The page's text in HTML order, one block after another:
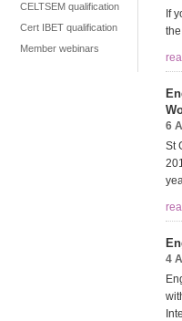
CELTSEM qualification
Cert IBET qualification
Member webinars
If
6
St
4